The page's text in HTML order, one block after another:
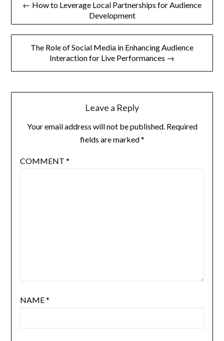
← How to Leverage Local Partnerships for Audience
Development
The Role of Social Media in Enhancing Audience
Interaction for Live Performances →
Leave a Reply
Your email address will not be published. Required
fields are marked*
COMMENT *
NAME*